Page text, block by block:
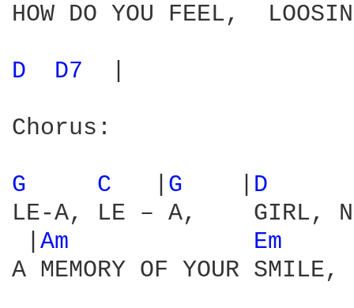
HOW DO YOU FEEL,
D D7
Chorus:
G C G D
LE-A, LE – A,    GIRL,
Am Em
A MEMORY OF YOUR